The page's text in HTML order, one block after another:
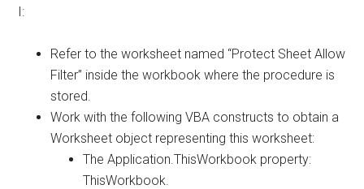
I:
Refer to the worksheet named “Protect Sheet Allow
Filter” inside the workbook where the procedure is
stored.
Work with the following VBA constructs to obtain a
Worksheet object representing this worksheet:
The Application.ThisWorkbook property:
ThisWorkbook.